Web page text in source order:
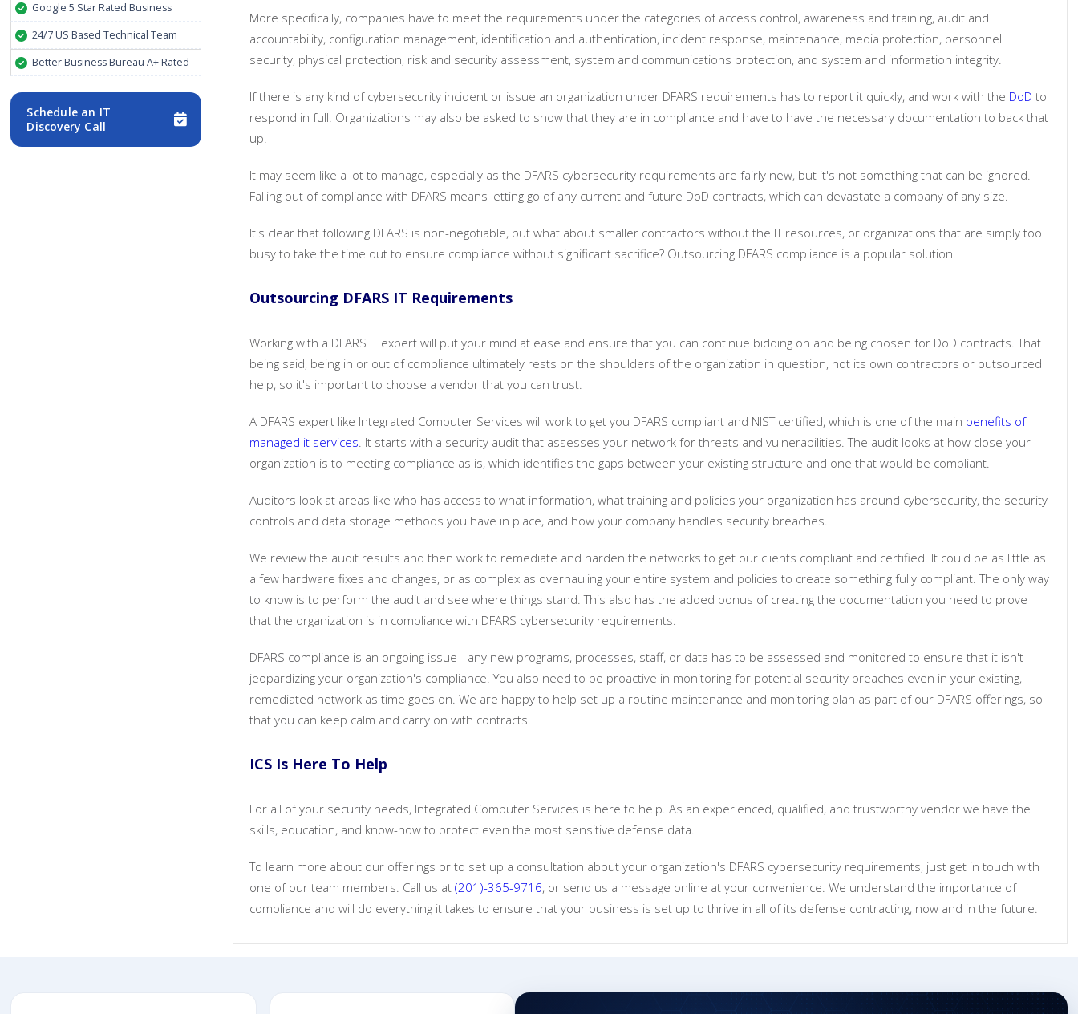
More specifically, companies have to meet the requirements under the categories of access control, awareness and training, audit and
accountability, configuration management, identification and authentication, incident response, maintenance, media protection, personnel
security, physical protection, risk and security assessment, system and communications protection, and system and information integrity.
If there is any kind of cybersecurity incident or issue an organization under DFARS requirements has to report it quickly, and work with the DoD to
respond in full. Organizations may also be asked to show that they are in compliance and have to have the necessary documentation to back that
up.
It may seem like a lot to manage, especially as the DFARS cybersecurity requirements are fairly new, but it's not something that can be ignored.
Falling out of compliance with DFARS means letting go of any current and future DoD contracts, which can devastate a company of any size.
It's clear that following DFARS is non-negotiable, but what about smaller contractors without the IT resources, or organizations that are simply too
busy to take the time out to ensure compliance without significant sacrifice? Outsourcing DFARS compliance is a popular solution.
Outsourcing DFARS IT Requirements
Working with a DFARS IT expert will put your mind at ease and ensure that you can continue bidding on and being chosen for DoD contracts. That
being said, being in or out of compliance ultimately rests on the shoulders of the organization in question, not its own contractors or outsourced
help, so it's important to choose a vendor that you can trust.
A DFARS expert like Integrated Computer Services will work to get you DFARS compliant and NIST certified, which is one of the main benefits of
managed it services. It starts with a security audit that assesses your network for threats and vulnerabilities. The audit looks at how close your
organization is to meeting compliance as is, which identifies the gaps between your existing structure and one that would be compliant.
Auditors look at areas like who has access to what information, what training and policies your organization has around cybersecurity, the security
controls and data storage methods you have in place, and how your company handles security breaches.
We review the audit results and then work to remediate and harden the networks to get our clients compliant and certified. It could be as little as
a few hardware fixes and changes, or as complex as overhauling your entire system and policies to create something fully compliant. The only way
to know is to perform the audit and see where things stand. This also has the added bonus of creating the documentation you need to prove
that the organization is in compliance with DFARS cybersecurity requirements.
DFARS compliance is an ongoing issue - any new programs, processes, staff, or data has to be assessed and monitored to ensure that it isn't
jeopardizing your organization's compliance. You also need to be proactive in monitoring for potential security breaches even in your existing,
remediated network as time goes on. We are happy to help set up a routine maintenance and monitoring plan as part of our DFARS offerings, so
that you can keep calm and carry on with contracts.
ICS Is Here To Help
For all of your security needs, Integrated Computer Services is here to help. As an experienced, qualified, and trustworthy vendor we have the
skills, education, and know-how to protect even the most sensitive defense data.
To learn more about our offerings or to set up a consultation about your organization's DFARS cybersecurity requirements, just get in touch with
one of our team members. Call us at(201)-365-9716, or send us a message online at your convenience. We understand the importance of
compliance and will do everything it takes to ensure that your business is set up to thrive in all of its defense contracting, now and in the future.
Google 5 Star Rated Business
24/7 US Based Technical Team
Better Business Bureau A+ Rated
Schedule an IT
Discovery Call